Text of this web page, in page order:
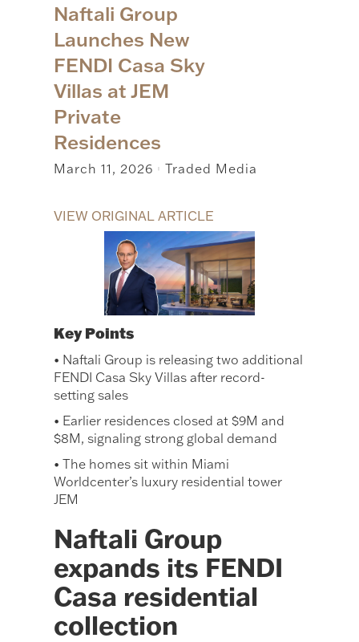
Naftali Group
Launches New
FENDI Casa Sky
Villas at JEM
Private
Residences
March 11, 2026 | Traded Media
VIEW ORIGINAL ARTICLE
Key Points
• Naftali Group is releasing two additional
FENDI Casa Sky Villas after record-
setting sales
• Earlier residences closed at $9M and
$8M, signaling strong global demand
• The homes sit within Miami
Worldcenter’s luxury residential tower
JEM
Naftali Group
expands its FENDI
Casa residential
collection